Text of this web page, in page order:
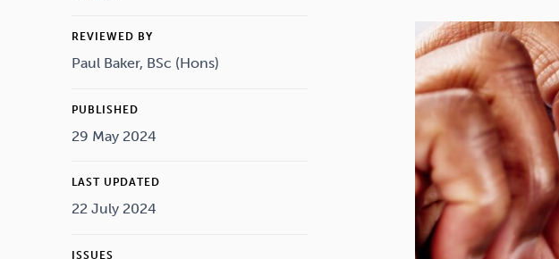
Mindfulness
REVIEWED BY
Paul Baker, BSc (Hons)
PUBLISHED
29 May 2024
LAST UPDATED
22 July 2024
ISSUES